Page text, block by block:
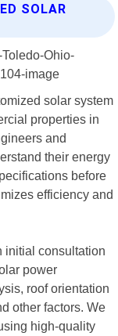
SOLAR
solar system
properties in
and
their energy
before
efficiency and
initial consultation
power
roof orientation
other factors. We
high-quality